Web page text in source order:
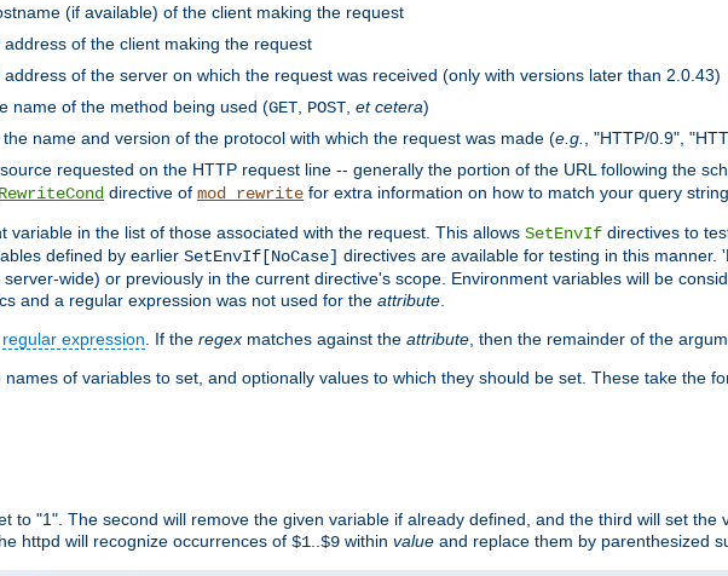
(if available) of the client making the request
address of the client making the request
address of the server on which the request was received (only with versions later than 2.0.43)
name of the method being used (GET POST et cetera)
the name and version of the protocol with which the request was made (e.g. , "HTTP/0.9",
requested on the HTTP request line -- generally the portion of the URL following the
RewriteCond directive of mod_rewrite for extra information on how to match your query string.
variable in the list of those associated with the request. This allows SetEnvIf directives to
defined by earlier SetEnvIf[NoCase] directives are available for testing in this manner.
wide) or previously in the current directive's scope. Environment variables will be
and a regular expression was not used for the attribute
regular expression . If the regex matches against the attribute , then the remainder of the
of variables to set, and optionally values to which they should be set. These take the
to "1". The second will remove the given variable if already defined, and the third will set the
httpd will recognize occurrences of $1 $9 within value and replace them by parenthesized